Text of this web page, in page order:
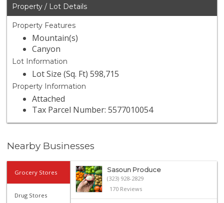
Property / Lot Details
Property Features
Mountain(s)
Canyon
Lot Information
Lot Size (Sq. Ft) 598,715
Property Information
Attached
Tax Parcel Number: 5577010054
Nearby Businesses
Grocery Stores
Drug Stores
Sasoun Produce
(323) 928-2829
170 Reviews